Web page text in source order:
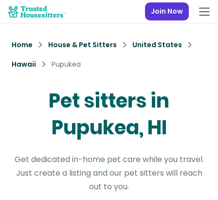
Join Now
Home House & Pet Sitters
United States
Hawaii
Pupukea
Pet sitters in
Pupukea, HI
Get dedicated in-home pet care while you travel.
Just create a listing and our pet sitters will reach
out to you.